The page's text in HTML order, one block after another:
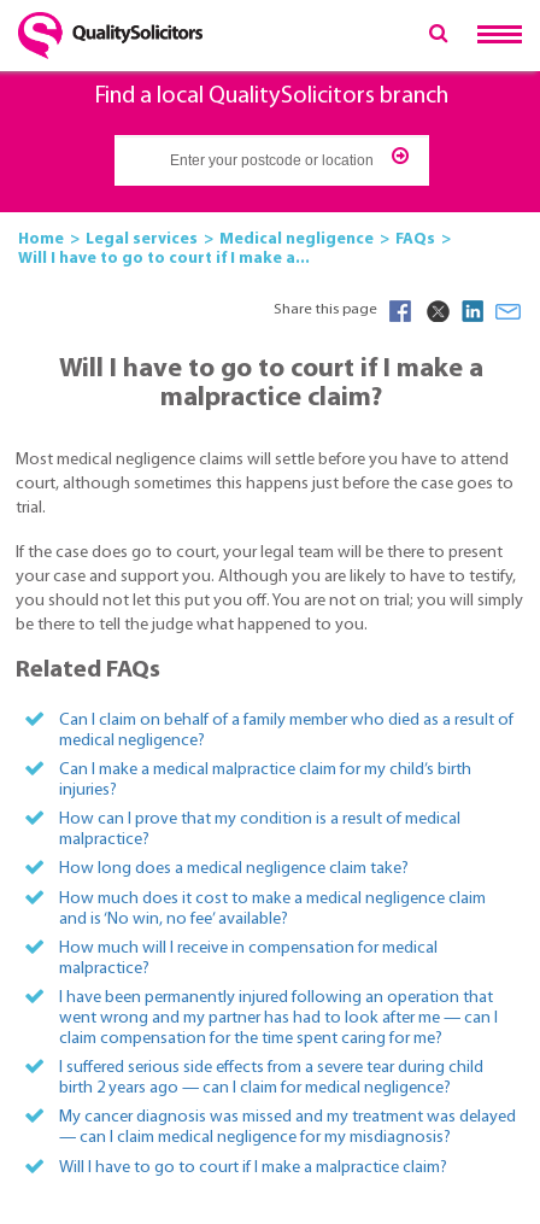
Find a local QualitySolicitors branch
Home Legal services Medical negligence
FAQs
Will I have to go to court if I make a...
Share this page
Will I have to go to court if I make a
malpractice claim?
Most medical negligence claims will settle before you have to attend
court, although sometimes this happens just before the case goes to
trial.
If the case does go to court, your legal team will be there to present
your case and support you. Although you are likely to have to testify,
you should not let this put you off. You are not on trial; you will simply
be there to tell the judge what happened to you.
Related FAQs
Can I claim on behalf of a family member who died as a result of
medical negligence?
Can I make a medical malpractice claim for my child’s birth
injuries?
How can I prove that my condition is a result of medical
malpractice?
How long does a medical negligence claim take?
How much does it cost to make a medical negligence claim
and is ‘No win, no fee’ available?
How much will I receive in compensation for medical
malpractice?
I have been permanently injured following an operation that
went wrong and my partner has had to look after me — can I
claim compensation for the time spent caring for me?
I suffered serious side effects from a severe tear during child
birth 2 years ago — can I claim for medical negligence?
My cancer diagnosis was missed and my treatment was delayed
— can I claim medical negligence for my misdiagnosis?
Will I have to go to court if I make a malpractice claim?